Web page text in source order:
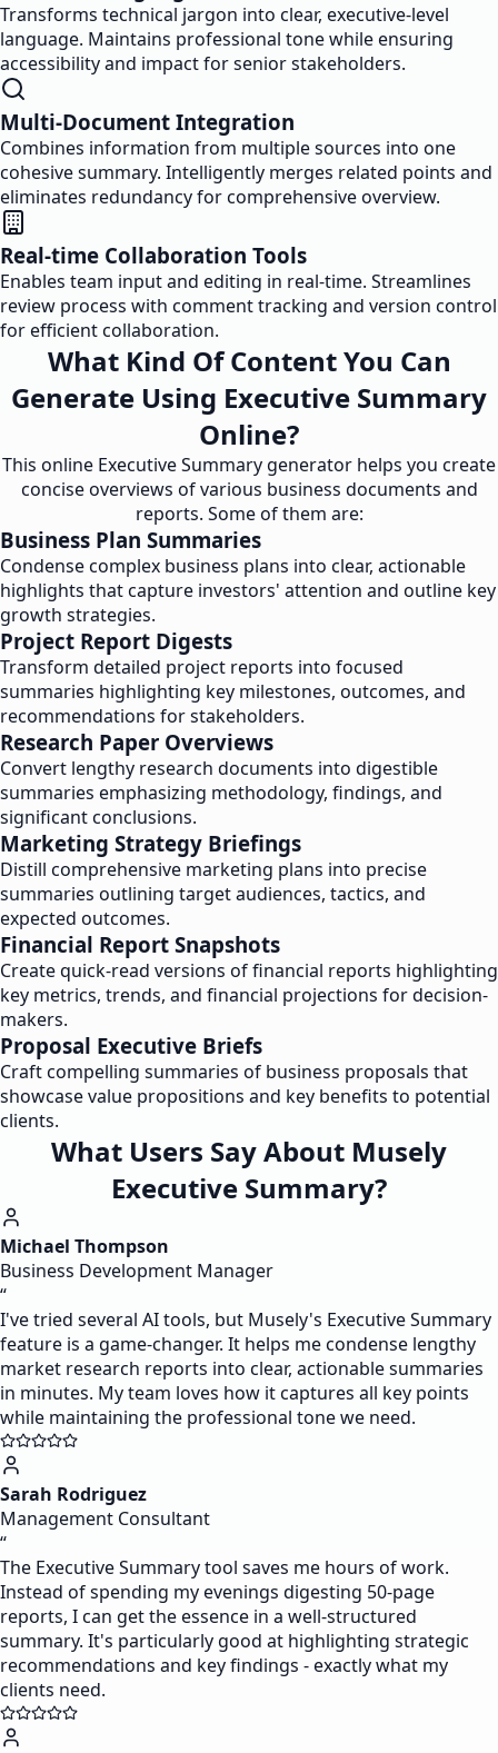
Transforms technical jargon into clear, executive-level
language. Maintains professional tone while ensuring
accessibility and impact for senior stakeholders.
Multi-Document Integration
Combines information from multiple sources into one
cohesive summary. Intelligently merges related points and
eliminates redundancy for comprehensive overview.
Real-time Collaboration Tools
Enables team input and editing in real-time. Streamlines
review process with comment tracking and version control
for efficient collaboration.
What Kind Of Content You Can
Generate Using Executive Summary
Online?
This online Executive Summary generator helps you create
concise overviews of various business documents and
reports. Some of them are:
Business Plan Summaries
Condense complex business plans into clear, actionable
highlights that capture investors' attention and outline key
growth strategies.
Project Report Digests
Transform detailed project reports into focused
summaries highlighting key milestones, outcomes, and
recommendations for stakeholders.
Research Paper Overviews
Convert lengthy research documents into digestible
summaries emphasizing methodology, findings, and
significant conclusions.
Marketing Strategy Briefings
Distill comprehensive marketing plans into precise
summaries outlining target audiences, tactics, and
expected outcomes.
Financial Report Snapshots
Create quick-read versions of financial reports highlighting
key metrics, trends, and financial projections for decision-
makers.
Proposal Executive Briefs
Craft compelling summaries of business proposals that
showcase value propositions and key benefits to potential
clients.
What Users Say About Musely
Executive Summary?
Michael Thompson
Business Development Manager
“
I've tried several AI tools, but Musely's Executive Summary
feature is a game-changer. It helps me condense lengthy
market research reports into clear, actionable summaries
in minutes. My team loves how it captures all key points
while maintaining the professional tone we need.
Sarah Rodriguez
Management Consultant
“
The Executive Summary tool saves me hours of work.
Instead of spending my evenings digesting 50-page
reports, I can get the essence in a well-structured
summary. It's particularly good at highlighting strategic
recommendations and key findings - exactly what my
clients need.